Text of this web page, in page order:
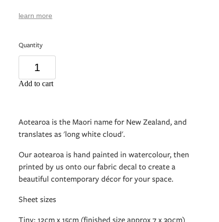
learn more
Quantity
Add to cart
Aotearoa is the Maori name for New Zealand, and
translates as 'long white cloud'.
Our aotearoa is hand painted in watercolour, then
printed by us onto our fabric decal to create a
beautiful contemporary décor for your space.
Sheet sizes